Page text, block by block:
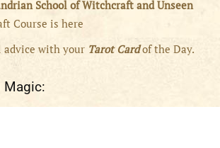
School of Witchcraft and Unseen
Course is here
with your Tarot Cardof the Day.
Magic: